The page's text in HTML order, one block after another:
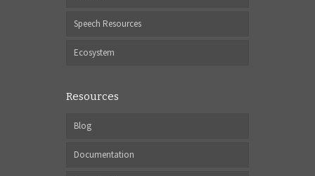
Speech Resources
Ecosystem
Resources
Blog
Documentation